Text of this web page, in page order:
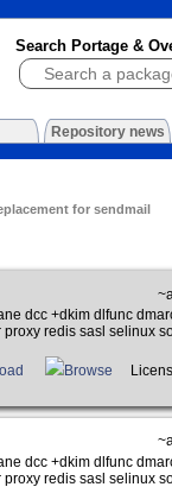
Search Portage &
Repository news
for sendmail
dcc +dkim dlfunc
proxy redis sasl selinux
Browse
dcc +dkim dlfunc
proxy redis sasl selinux